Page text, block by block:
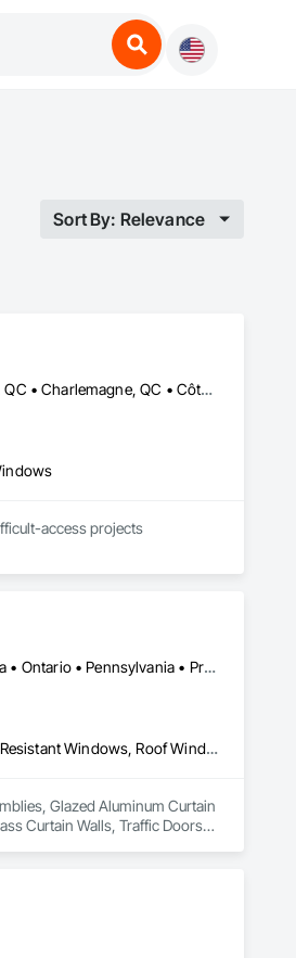
Sort By: Relevance
Beaconsfield, QC • Blainville, QC • Boisbriand, QC • Boucherville, QC • Brossard, QC • Candiac, QC • Charlemagne, QC • Côte-St-Luc, QC • Dollard-des Ormeaux, QC • Dorval, QC • Kirkland, QC • Lachute, QC • Laval, QC • Longueuil, QC • Mascouche, QC • Mirabel, QC • Mont-Royal, QC • Montréal, QC • Pointe-Claire, QC • Repentigny, QC • Rigaud, QC • Rosemère, QC • St-Eustache, QC • St-Jérôme, QC • St-Lazare, QC • St-Lin--Laurentides, QC • Ste-Anne-de-Bellevue, QC • Terrebonne, QC • Vaudreuil-Dorion, QC
access projects
property managers, and
Connecticut • Maine • New Brunswick • New Hampshire • New Jersey • New York • Nova Scotia • Ontario • Pennsylvania • Prince Edward Island • Québec • Vermont
Curtain Wall and Glazed Assemblies, Glazed Aluminum Curtain Walls, Metal Windows, Pressure Resistant Windows, Roof Windows and Skylights, Special Function Windows, Structural Glass Curtain Walls, Traffic Doors, Window Wall Assemblies, Windows
Glazed Aluminum Curtain
Curtain Walls, Traffic Doors,